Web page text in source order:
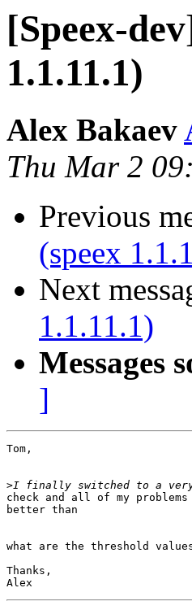
[Speex-
1.1.11.1)
Alex Bakaev
Thu Mar 2
Previous
(speex
Next
1.1.11.1)
Messages
]
Tom,
>
check and all of my
better than
what are the threshold
Thanks,